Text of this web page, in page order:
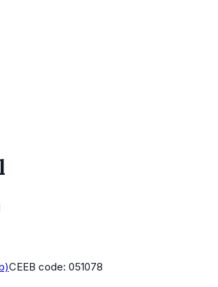
CEEB code: 051078